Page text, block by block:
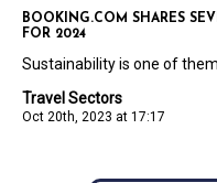
Travel Sectors
Oct 20th, 2023 at 17:17
BOOKING.COM SHARES
FOR 2024
Sustainability is one of them